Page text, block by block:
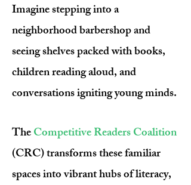
Imagine stepping into a
neighborhood barbershop and
seeing shelves packed with books,
children reading aloud, and
conversations igniting young minds.
TheCompetitive Readers Coalition
(CRC) transforms these familiar
spaces into vibrant hubs of literacy,